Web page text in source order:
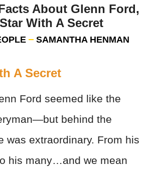
About Glenn Ford,
With A Secret
SAMANTHA HENMAN
A Secret
Ford seemed like the
behind the
was extraordinary. From his
his many…and we mean